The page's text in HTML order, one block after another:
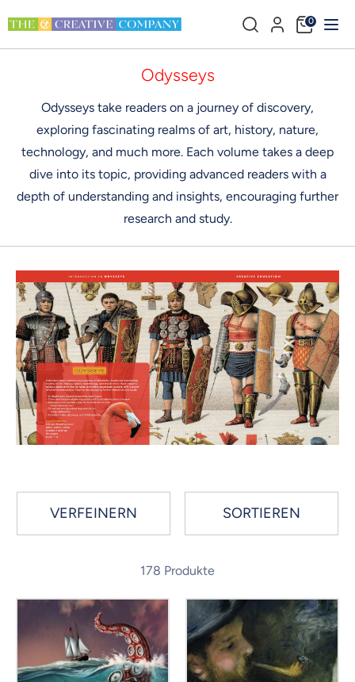
zum
Inhalt
Durchsuchen
0
unseren
Shop
Odysseys
Odysseys take readers on a journey of discovery,
exploring fascinating realms of art, history, nature,
technology, and much more. Each volume takes a deep
dive into its topic, providing advanced readers with a
depth of understanding and insights, encouraging further
research and study.
VERFEINERN SORTIEREN
178 Produkte